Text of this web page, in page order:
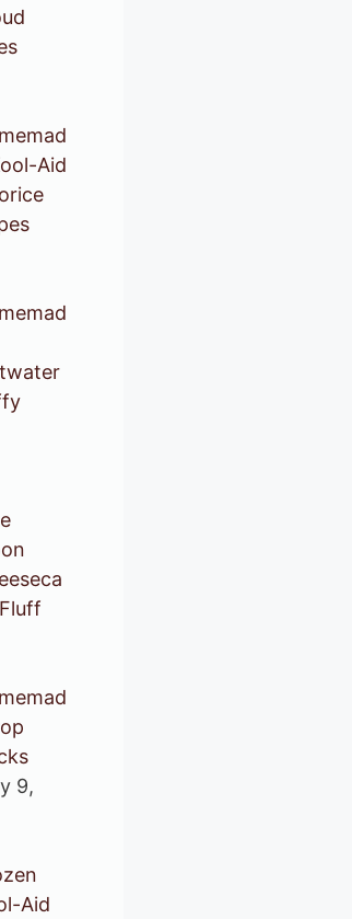
Aid
9,
Aid